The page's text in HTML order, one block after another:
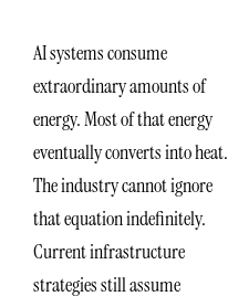
AI systems consume
extraordinary amounts of
energy. Most of that energy
eventually converts into heat.
The industry cannot ignore
that equation indefinitely.
Current infrastructure
strategies still assume